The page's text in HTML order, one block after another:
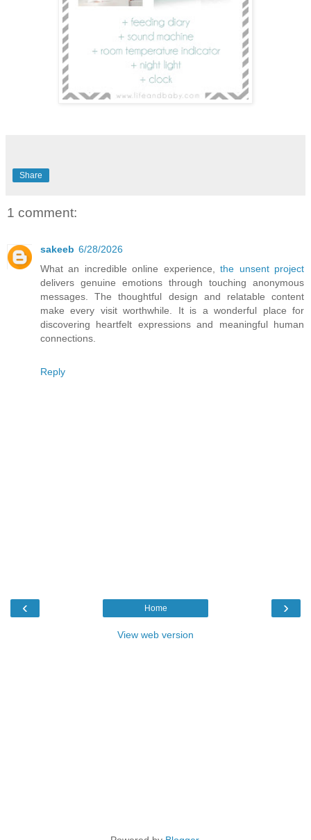
Share
1 comment:
sakeeb 6/28/2026
What an incredible online experience,the unsent project
delivers genuine emotions through touching anonymous
messages. The thoughtful design and relatable content
make every visit worthwhile. It is a wonderful place for
discovering heartfelt expressions and meaningful human
connections.
Reply
‹ ›
Home
View web version